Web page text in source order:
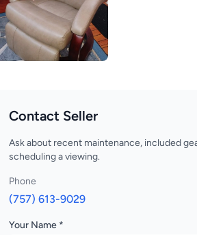
Contact Seller
Ask about recent maintenance, included
scheduling a viewing.
Phone
(757) 613-9029
Your Name *